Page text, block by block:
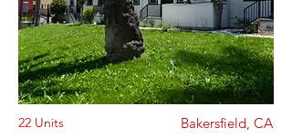
22 Units Bakersfield, CA